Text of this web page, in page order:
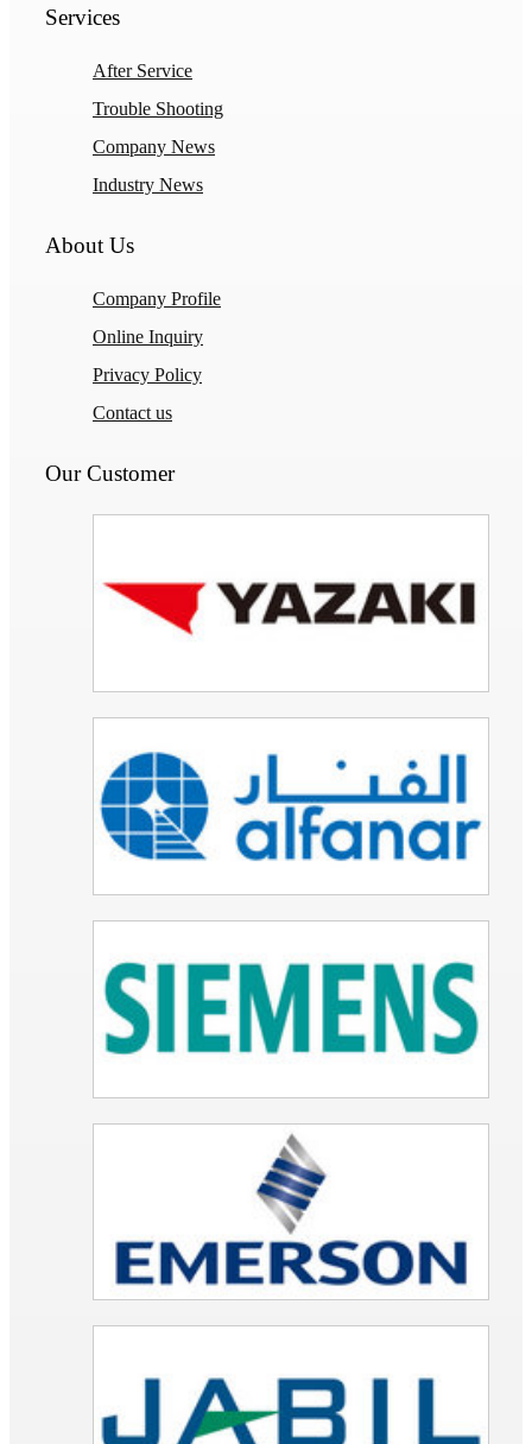
Services
After Service
Trouble Shooting
Company News
Industry News
About Us
Company Profile
Online Inquiry
Privacy Policy
Contact us
Our Customer